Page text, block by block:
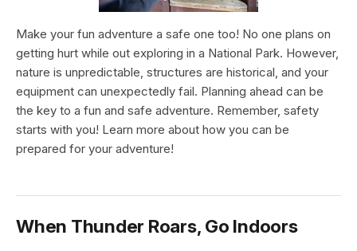
Make your fun adventure a safe one too! No one plans on
getting hurt while out exploring in a National Park. However,
nature is unpredictable, structures are historical, and your
equipment can unexpectedly fail. Planning ahead can be
the key to a fun and safe adventure. Remember, safety
starts with you! Learn more about how you can be
prepared for your adventure!
When Thunder Roars, Go Indoors